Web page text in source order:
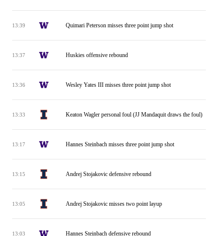
13:39 Quimari Peterson misses three point jump shot
13:37 Huskies offensive rebound
13:36 Wesley Yates III misses three point jump shot
13:33 Keaton Wagler personal foul (JJ Mandaquit draws the foul)
13:17 Hannes Steinbach misses three point jump shot
13:15 Andrej Stojakovic defensive rebound
13:05 Andrej Stojakovic misses two point layup
13:03 Hannes Steinbach defensive rebound